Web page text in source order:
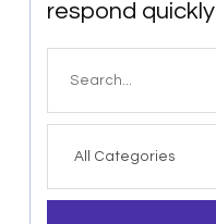
respond quickly